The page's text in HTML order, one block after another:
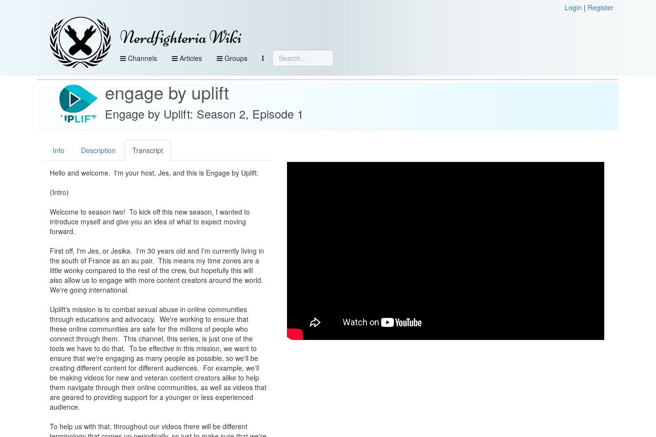
Login | Register
Nerdfighteria Wiki
Channels Articles Groups
engage by uplift
Engage by Uplift: Season 2, Episode 1
Info Description Transcript
Hello and welcome. I'm your host, Jes, and this is Engage by Uplift.
(Intro)
Welcome to season two! To kick off this new season, I wanted to
introduce myself and give you an idea of what to expect moving
forward.
First off, I'm Jes, or Jesika. I'm 30 years old and I'm currently living in
the south of France as an au pair. This means my time zones are a
little wonky compared to the rest of the crew, but hopefully this will
also allow us to engage with more content creators around the world.
We're going international.
Uplift's mission is to combat sexual abuse in online communities
through educations and advocacy. We're working to ensure that
these online communities are safe for the millions of people who
connect through them. This channel, this series, is just one of the
tools we have to do that. To be effective in this mission, we want to
ensure that we're engaging as many people as possible, so we'll be
creating different content for different audiences. For example, we'll
be making videos for new and veteran content creators alike to help
them navigate through their online communities, as well as videos that
are geared to providing support for a younger or less experienced
audience.
To help us with that, throughout our videos there will be different